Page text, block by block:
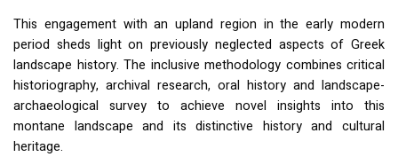
This engagement with an upland region in the early modern
period sheds light on previously neglected aspects of Greek
landscape history. The inclusive methodology combines critical
historiography, archival research, oral history and landscape-
archaeological survey to achieve novel insights into this
montane landscape and its distinctive history and cultural
heritage.